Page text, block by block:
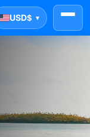
USD$ ▼